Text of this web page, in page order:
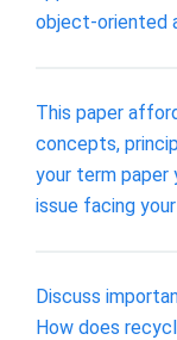
object-oriented
This paper
concepts,
your term paper
issue facing
Discuss
How does